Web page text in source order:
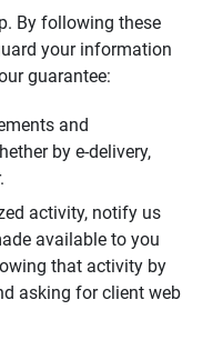
By following these
your information
guarantee:
and
by e-delivery,
activity, notify us
available to you
that activity by
asking for client web